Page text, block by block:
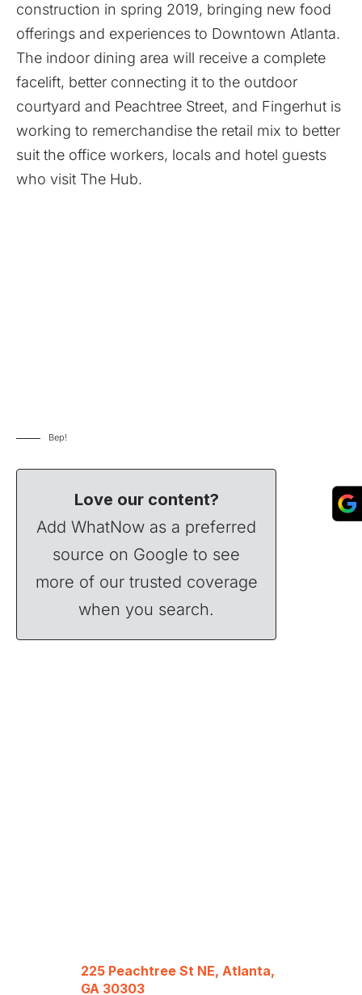
construction in spring 2019, bringing new food
offerings and experiences to Downtown Atlanta.
The indoor dining area will receive a complete
facelift, better connecting it to the outdoor
courtyard and Peachtree Street, and Fingerhut is
working to remerchandise the retail mix to better
suit the office workers, locals and hotel guests
who visit The Hub.
Bep!
Love our content?
Add WhatNow as a preferred
source on Google to see
more of our trusted coverage
when you search.
225 Peachtree St NE, Atlanta,
GA 30303